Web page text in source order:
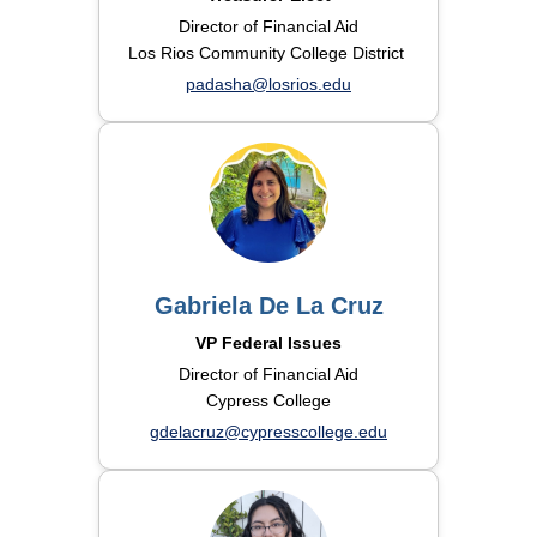
Director of Financial Aid
Los Rios Community College District
padasha@losrios.edu
Gabriela De La Cruz
VP Federal Issues
Director of Financial Aid
Cypress College
gdelacruz@cypresscollege.edu